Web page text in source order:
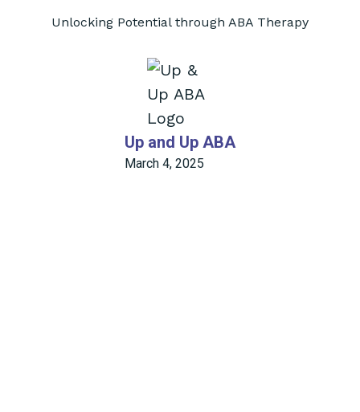
Unlocking Potential through ABA Therapy
Up and Up ABA
March 4, 2025